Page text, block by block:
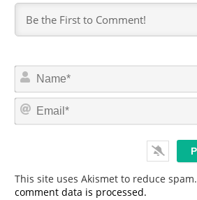
This site uses Akismet to reduce spam.
comment data is processed.